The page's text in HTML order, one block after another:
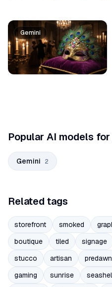
Prompt list
Gemini
Popular AI models
Gemini 2
Related tags
storefront smoked
boutique
tiled signage
stucco
artisan predawn
gaming
sunrise